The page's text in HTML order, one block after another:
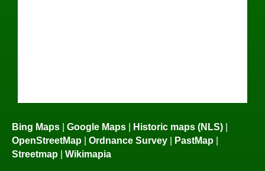
Bing Maps | Google Maps | Historic maps (NLS) |
OpenStreetMap | Ordnance Survey | PastMap |
Streetmap | Wikimapia